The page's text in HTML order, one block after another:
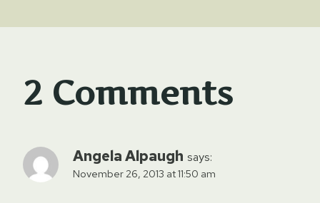
2 Comments
Angela Alpaugh says:
November 26, 2013 at 11:50 am